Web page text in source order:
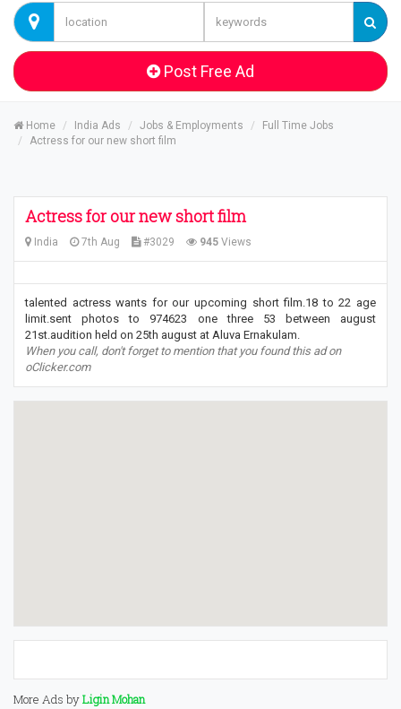
Post Free Ad
Home India Ads Jobs & Employments
Full Time Jobs
Actress for our new short film
Actress for our new short film
India 7th Aug #3029 945 Views
talented actress wants for our upcoming short film.18 to 22 age
limit.sent photos to 974623 one three 53 between august
21st.audition held on 25th august at Aluva Ernakulam.
When you call, don't forget to mention that you found this ad on
oClicker.com
More Ads byLigin Mohan